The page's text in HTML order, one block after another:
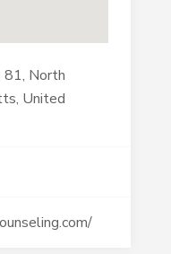
81, North
United